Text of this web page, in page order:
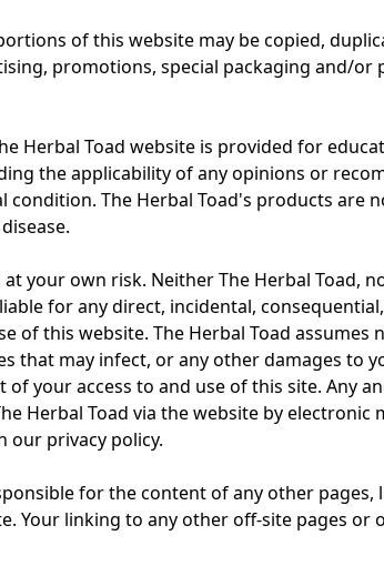
of this website may be copied,
promotions, special packaging and/or
Herbal Toad website is provided for
the applicability of any opinions or
condition. The Herbal Toad's products are
your own risk. Neither The Herbal Toad,
for any direct, incidental,
of this website. The Herbal Toad assumes
that may infect, or any other damages to
your access to and use of this site. Any
Herbal Toad via the website by electronic
our privacy policy.
for the content of any other pages,
Your linking to any other off-site pages or